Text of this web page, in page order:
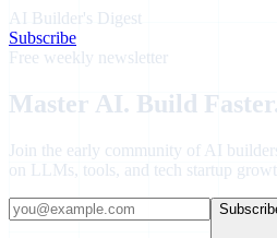
AI Builder's Digest
Subscribe
Free weekly newsletter
Master AI. Build
Join the early community of AI
on LLMs, tools, and tech startup